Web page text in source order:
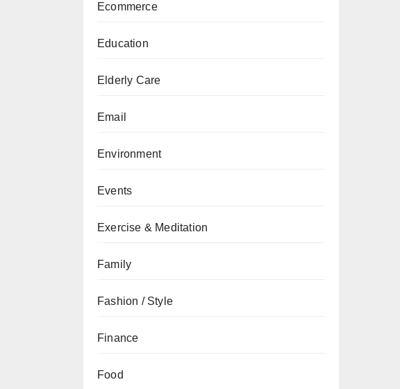
Ecommerce
Education
Elderly Care
Email
Environment
Events
Exercise & Meditation
Family
Fashion / Style
Finance
Food